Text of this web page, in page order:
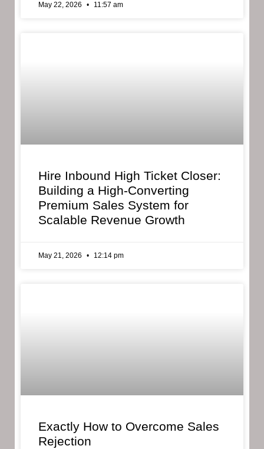
May 22, 2026 11:57 am
Hire Inbound High Ticket Closer:
Building a High-Converting
Premium Sales System for
Scalable Revenue Growth
May 21, 2026 12:14 pm
Exactly How to Overcome Sales
Rejection